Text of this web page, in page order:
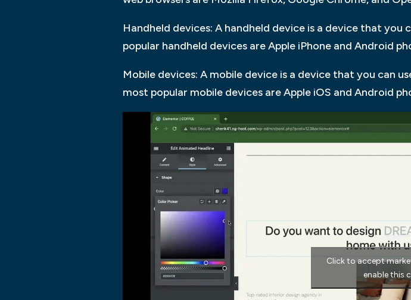
Handheld devices: A handheld device is a device that
popular handheld devices are Apple iPhone and Android
Mobile devices: A mobile device is a device that you can
most popular mobile devices are Apple iOS and Android
Click to accept
enable this